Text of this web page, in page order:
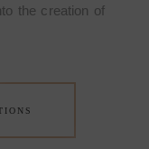
the creation of